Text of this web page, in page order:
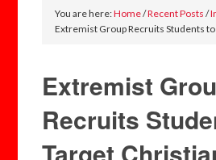
You are here:Home/Recent Posts /
Extremist Group Recruits Students
Extremist
Recruits